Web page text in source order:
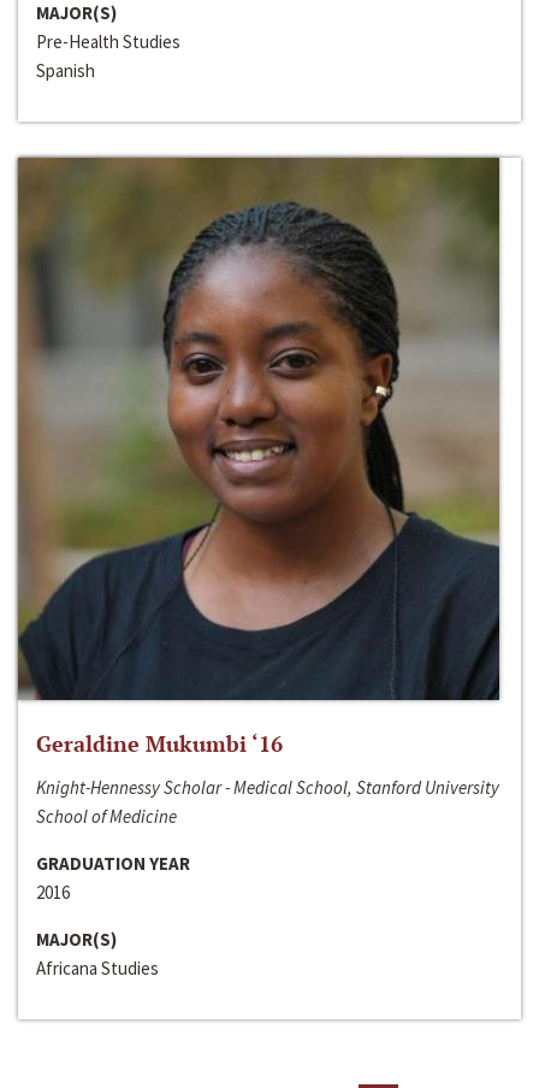
MAJOR(S)
Pre-Health Studies
Spanish
Geraldine Mukumbi ‘16
Knight-Hennessy Scholar - Medical School, Stanford University
School of Medicine
GRADUATION YEAR
2016
MAJOR(S)
Africana Studies